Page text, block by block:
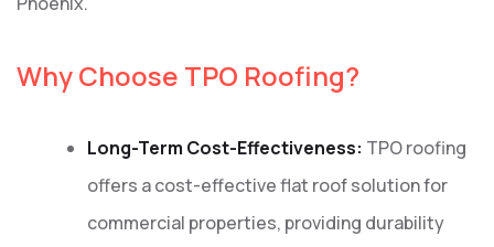
Why Choose TPO Roofing?
Long-Term Cost-Effectiveness: TPO roofing
offers a cost-effective flat roof solution for
commercial properties, providing durability